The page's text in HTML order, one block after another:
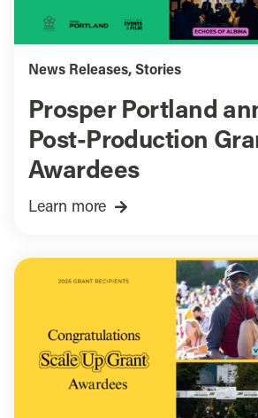
News Releases, Stories
Prosper Portland
Post-Production
Awardees
Learn more